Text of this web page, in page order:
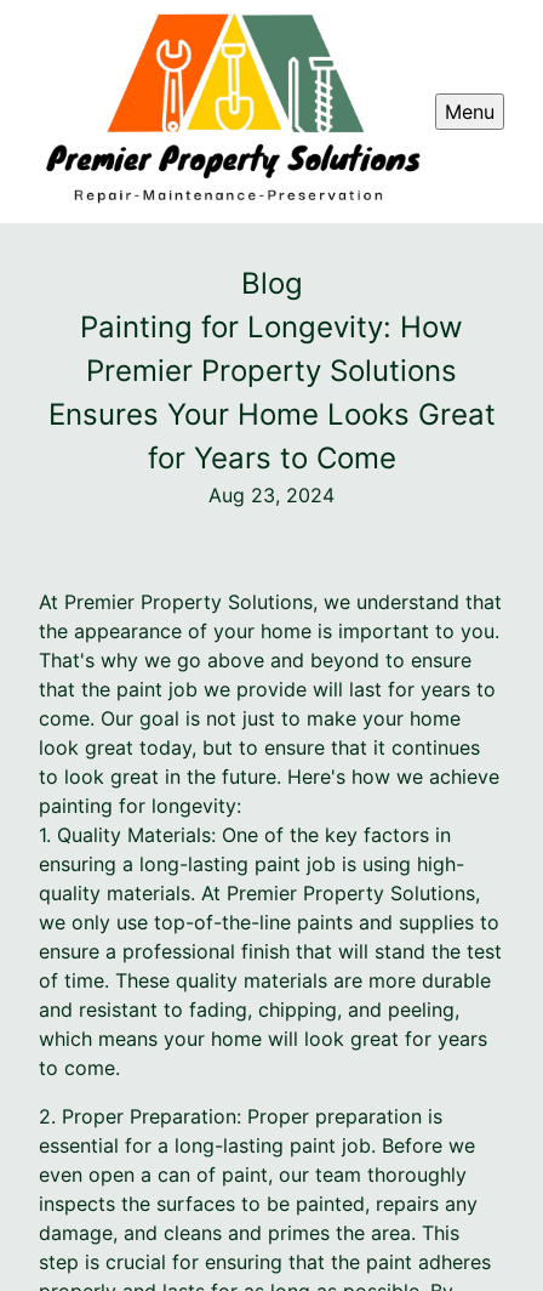
Menu
Blog
Painting for Longevity: How
Premier Property Solutions
Ensures Your Home Looks Great
for Years to Come
Aug 23, 2024
At Premier Property Solutions, we understand that
the appearance of your home is important to you.
That's why we go above and beyond to ensure
that the paint job we provide will last for years to
come. Our goal is not just to make your home
look great today, but to ensure that it continues
to look great in the future. Here's how we achieve
painting for longevity:
1. Quality Materials: One of the key factors in
ensuring a long-lasting paint job is using high-
quality materials. At Premier Property Solutions,
we only use top-of-the-line paints and supplies to
ensure a professional finish that will stand the test
of time. These quality materials are more durable
and resistant to fading, chipping, and peeling,
which means your home will look great for years
to come.
2. Proper Preparation: Proper preparation is
essential for a long-lasting paint job. Before we
even open a can of paint, our team thoroughly
inspects the surfaces to be painted, repairs any
damage, and cleans and primes the area. This
step is crucial for ensuring that the paint adheres